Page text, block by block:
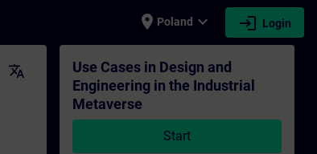
place Poland expand_more login Login
- Training - Training -
translate
Use Cases in Design and
Engineering in the Industrial
Metaverse
Start